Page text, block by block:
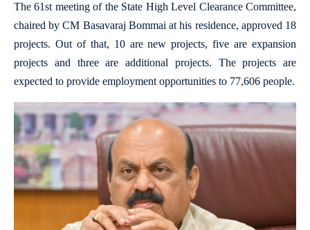
The 61st meeting of the State High Level Clearance Committee,
chaired by CM Basavaraj Bommai at his residence, approved 18
projects. Out of that, 10 are new projects, five are expansion
projects and three are additional projects. The projects are
expected to provide employment opportunities to 77,606 people.